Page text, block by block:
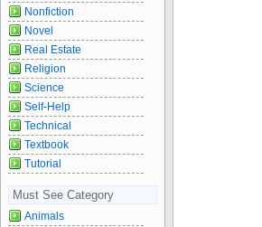
Nonfiction
Novel
Real Estate
Religion
Science
Self-Help
Technical
Textbook
Tutorial
Must See Category
Animals